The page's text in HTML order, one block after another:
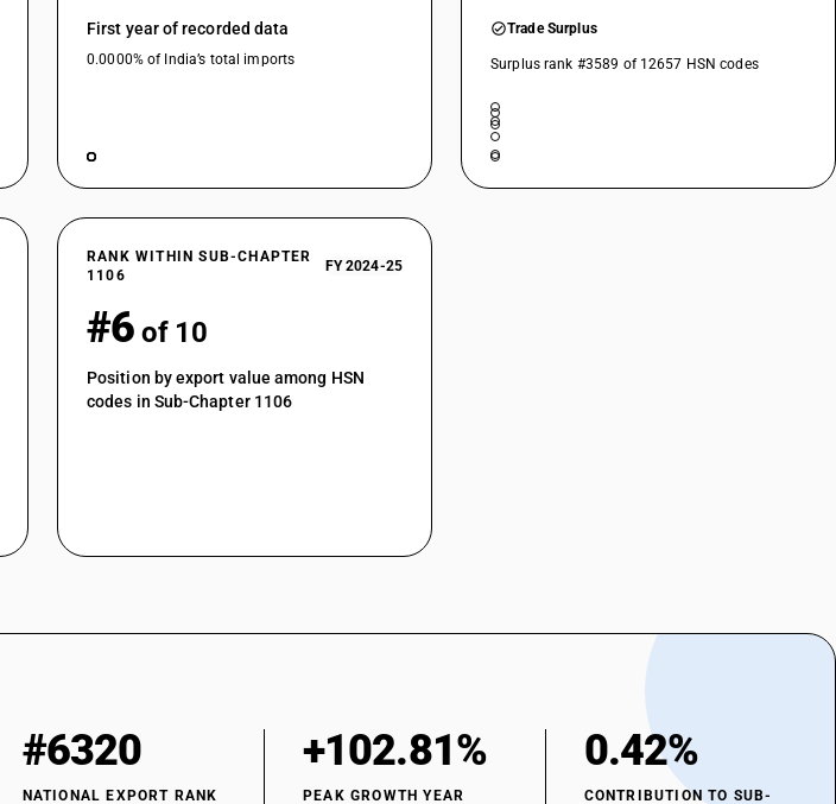
First year of recorded data
0.0000% of India’s total imports
Trade Surplus
Surplus rank #3589 of 12657 HSN codes
RANK WITHIN SUB-CHAPTER
1106
FY 2024-25
#6 of 10
Position by export value among HSN
codes in Sub-Chapter 1106
#6320
NATIONAL EXPORT RANK
+102.81%
PEAK GROWTH YEAR
0.42%
CONTRIBUTION TO SUB-